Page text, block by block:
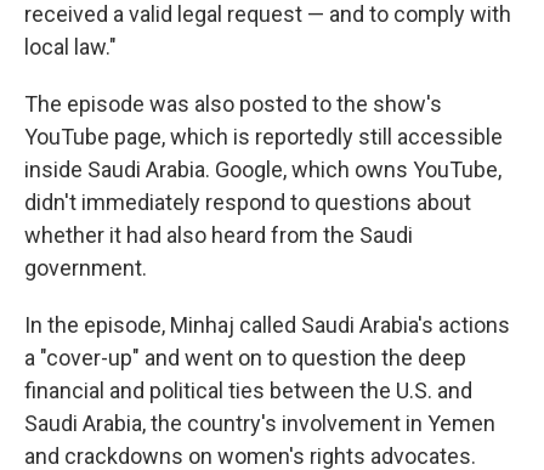
received a valid legal request — and to comply with
local law."
The episode was also posted to the show's
YouTube page, which is reportedly still accessible
inside Saudi Arabia. Google, which owns YouTube,
didn't immediately respond to questions about
whether it had also heard from the Saudi
government.
In the episode, Minhaj called Saudi Arabia's actions
a "cover-up" and went on to question the deep
financial and political ties between the U.S. and
Saudi Arabia, the country's involvement in Yemen
and crackdowns on women's rights advocates.